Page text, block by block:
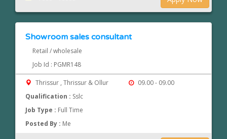
Showroom sales consultant
Retail / wholesale
Job Id : PGMR148
Thrissur , Thrissur & Ollur
09.00 - 09.00
Qualification : Sslc
Job Type : Full Time
Posted By : Me